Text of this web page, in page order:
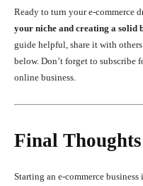
Ready to turn your e-commerce
your niche and creating a solid
guide helpful, share it with
below. Don’t forget to subscribe
online business.
Final Thoughts
Starting an e-commerce